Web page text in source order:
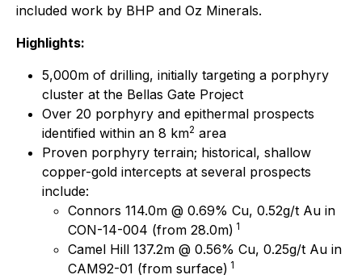
included work by BHP and Oz Minerals.
Highlights:
5,000m of drilling, initially targeting a porphyry
cluster at the Bellas Gate Project
Over 20 porphyry and epithermal prospects
identified within an 8 km2 area
Proven porphyry terrain; historical, shallow
copper-gold intercepts at several prospects
include:
Connors 114.0m @ 0.69% Cu, 0.52g/t Au in
CON-14-004 (from 28.0m) 1
Camel Hill 137.2m @ 0.56% Cu, 0.25g/t Au in
CAM92-01 (from surface) 1